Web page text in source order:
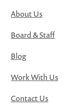
About Us
Board & Staff
Blog
Work With Us
Contact Us